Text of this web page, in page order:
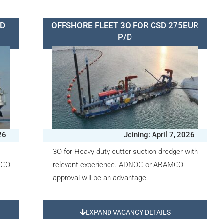
OFFSHORE FLEET 3O FOR CSD 275EUR
P/D
Joining: April 7, 2026
3O for Heavy-duty cutter suction dredger with
relevant experience. ADNOC or ARAMCO
approval will be an advantage.
EXPAND VACANCY DETAILS